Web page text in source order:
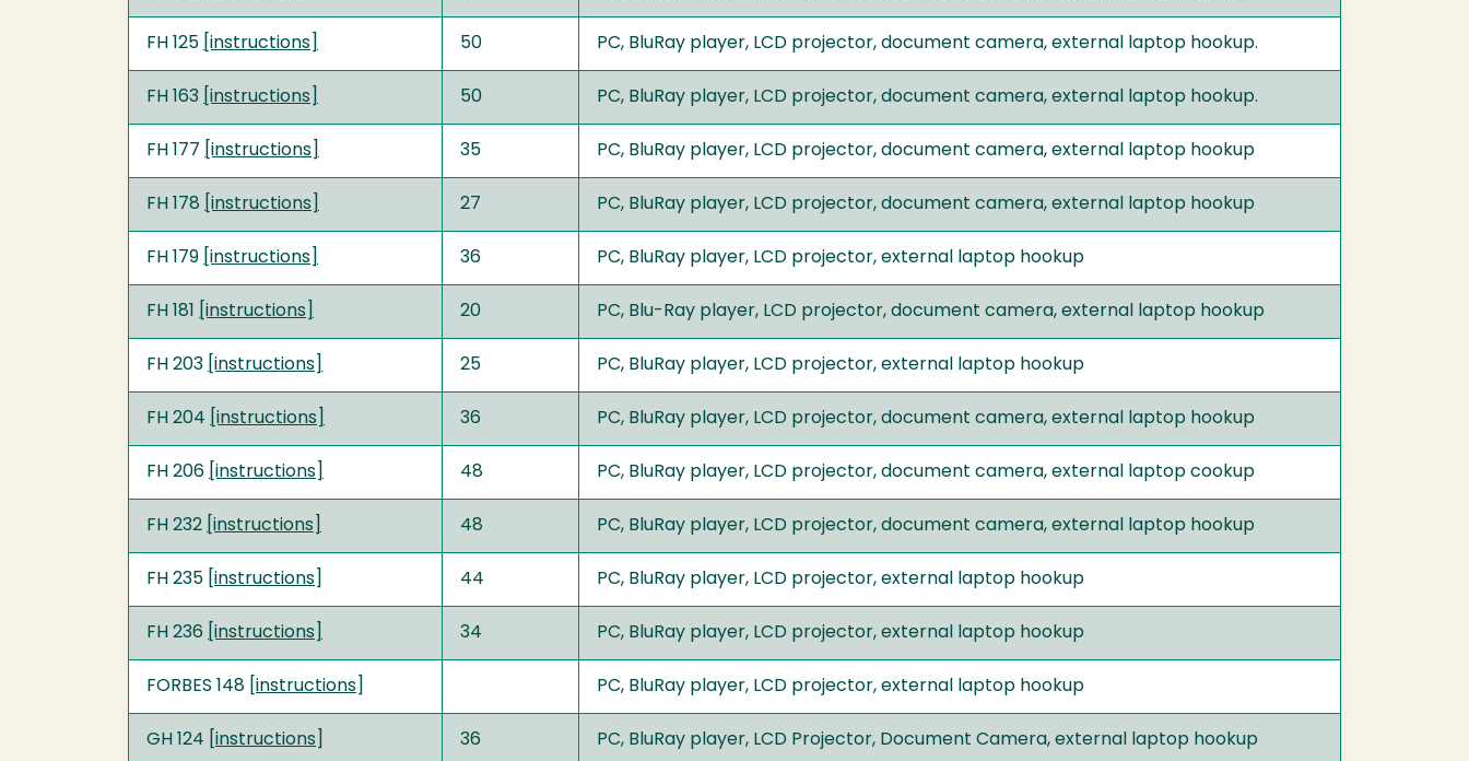
FH 125 [instructions] 50 PC, BluRay player, LCD projector, document camera, external laptop hookup.
FH 163 [instructions] 50 PC, BluRay player, LCD projector, document camera, external laptop hookup.
FH 177 [instructions] 35 PC, BluRay player, LCD projector, document camera, external laptop hookup
FH 178 [instructions] 27 PC, BluRay player, LCD projector, document camera, external laptop hookup
FH 179 [instructions] 36 PC, BluRay player, LCD projector, external laptop hookup
FH 181 [instructions] 20 PC, Blu-Ray player, LCD projector, document camera, external laptop hookup
FH 203 [instructions] 25 PC, BluRay player, LCD projector, external laptop hookup
FH 204 [instructions] 36 PC, BluRay player, LCD projector, document camera, external laptop hookup
FH 206 [instructions] 48 PC, BluRay player, LCD projector, document camera, external laptop cookup
FH 232 [instructions] 48 PC, BluRay player, LCD projector, document camera, external laptop hookup
FH 235 [ instructions 44 PC, BluRay player, LCD projector, external laptop hookup
FH 236 [instructions] 34 PC, BluRay player, LCD projector, external laptop hookup
FORBES 148 [ instructions PC, BluRay player, LCD projector, external laptop hookup
GH 124 [ instructions 36 PC, BluRay player, LCD Projector, Document Camera, external laptop hookup